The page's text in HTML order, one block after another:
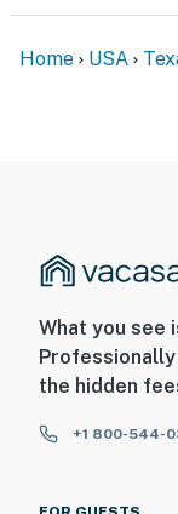
Home USA
What you see
the hidden
+1 800-544-